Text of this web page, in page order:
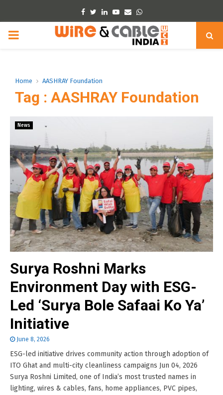
Facebook
TwitterLinkedinYoutube
EmailWhatsapp
PRIMARY
Home AASHRAY Foundation
Tag : AASHRAY Foundation
News
Surya Roshni Marks
Environment Day with ESG-
Led ‘Surya Bole Safaai Ko Ya’
Initiative
June 8, 2026
ESG-led initiative drives community action through adoption of
ITO Ghat and multi-city cleanliness campaigns Jun 04, 2026
Surya Roshni Limited, one of India’s most trusted names in
lighting, wires & cables, fans, home appliances, PVC pipes,